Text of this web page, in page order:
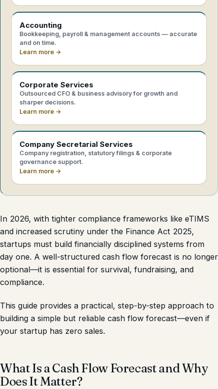
Accounting
Bookkeeping, payroll & management accounts — accurate
and on time.
Learn more →
Corporate Services
Outsourced CFO & business advisory for growth and
sharper decisions.
Learn more →
Company Secretarial Services
Company registration, statutory filings & corporate
governance support.
Learn more →
In 2026, with tighter compliance frameworks like eTIMS
and increased scrutiny under the Finance Act 2025,
startups must build financially disciplined systems from
day one. A well-structured cash flow forecast is no longer
optional—it is essential for survival, fundraising, and
compliance.
This guide provides a practical, step-by-step approach to
building a simple but reliable cash flow forecast—even if
your startup has zero sales.
What Is a Cash Flow Forecast and Why
Does It Matter?